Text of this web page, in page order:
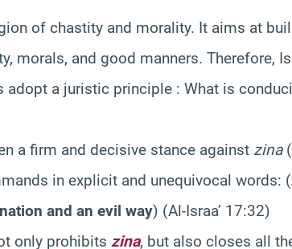
of chastity and morality. It aims at
morals, and good manners. Therefore,
adopt a juristic principle : What is
a firm and decisive stance against zina
in explicit and unequivocal words: (
and an evil way) (Al-Israa’ 17:32)
only prohibits zina, but also closes all